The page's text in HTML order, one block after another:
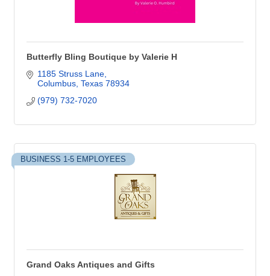
Butterfly Bling Boutique by Valerie H
1185 Struss Lane
Columbus Texas 78934
(979) 732-7020
BUSINESS 1-5 EMPLOYEES
Grand Oaks Antiques and Gifts